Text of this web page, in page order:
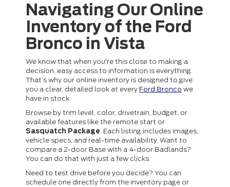
Navigating Our Online
Inventory of the Ford
Bronco in Vista
We know that when you're this close to making a
decision, easy access to information is everything.
That’s why our online inventory is designed to give
you a clear, detailed look at every Ford Bronco we
have in stock.
Browse by trim level, color, drivetrain, budget, or
available features like the remote start or
Sasquatch Package. Each listing includes images,
vehicle specs, and real-time availability. Want to
compare a 2-door Base with a 4-door Badlands?
You can do that with just a few clicks.
Need to test drive before you decide? You can
schedule one directly from the inventory page or